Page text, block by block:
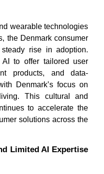
wearable technologies
the Denmark consumer
rise in adoption.
AI to offer tailored user
products, and data-
Denmark’s focus on
This cultural and
to accelerate the
solutions across the
Limited AI Expertise